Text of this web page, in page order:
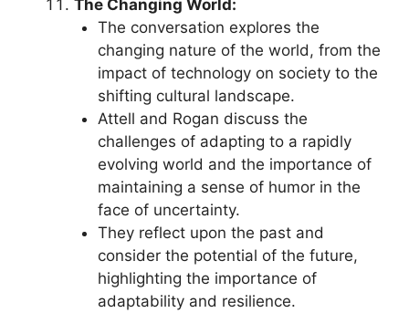
The Changing World:
The conversation explores the
changing nature of the world, from the
impact of technology on society to the
shifting cultural landscape.
Attell and Rogan discuss the
challenges of adapting to a rapidly
evolving world and the importance of
maintaining a sense of humor in the
face of uncertainty.
They reflect upon the past and
consider the potential of the future,
highlighting the importance of
adaptability and resilience.